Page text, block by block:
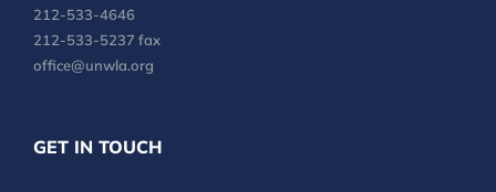
212-533-4646
212-533-5237 fax
office@unwla.org
GET IN TOUCH